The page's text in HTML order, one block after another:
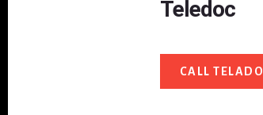
Teledoc
CALL